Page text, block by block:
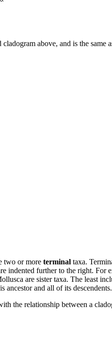
above, and is the same
two or more terminal taxa.
indented further to the right.
are sister taxa. The least
ancestor and all of its descendents.
the relationship between a